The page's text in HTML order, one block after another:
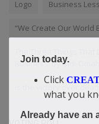
Logo Business
“We Create Our World
The Three Things
Business. By Didi-
Join today.
Click
what you
Already have an